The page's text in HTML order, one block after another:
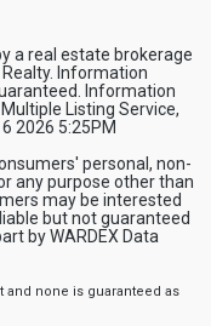
a real estate brokerage
Information
Information
Listing Service,
2026 5:25PM
personal, non-
any purpose other than
may be interested
but not guaranteed
by WARDEX Data
none is guaranteed as